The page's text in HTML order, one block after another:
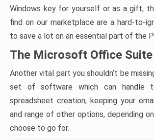
Windows key for yourself or as a gift,
find on our marketplace are a hard-to-
to save a lot on an essential part of the
The Microsoft Office Suite
Another vital part you shouldn’t be
set of software which can handle
spreadsheet creation, keeping your
and range of other options, depending
choose to go for.